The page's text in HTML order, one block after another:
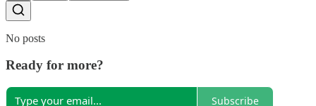
No posts
Ready for more?
Subscribe